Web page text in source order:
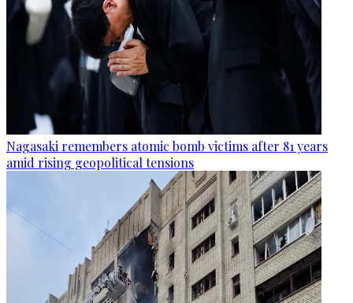
Nagasaki remembers atomic bomb victims after 81 years
amid rising geopolitical tensions